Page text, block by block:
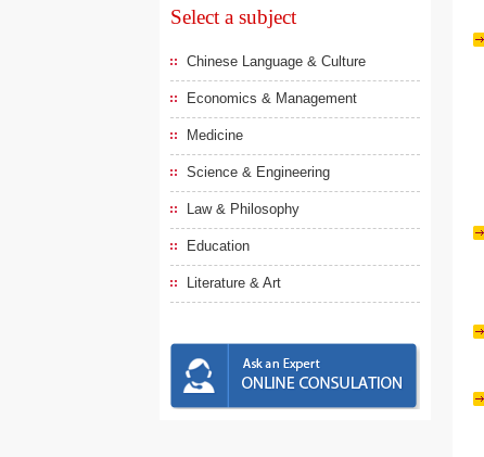
Select a subject
Chinese Language & Culture
Economics & Management
Medicine
Science & Engineering
Law & Philosophy
Education
Literature & Art